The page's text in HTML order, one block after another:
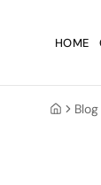
HOME
HomeBlog